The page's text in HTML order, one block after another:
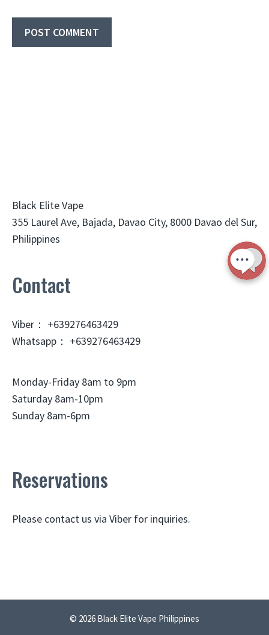
Black Elite Vape
355 Laurel Ave, Bajada, Davao City, 8000 Davao del Sur,
Philippines
Contact
Viber： +639276463429
Whatsapp： +639276463429
Monday-Friday 8am to 9pm
Saturday 8am-10pm
Sunday 8am-6pm
Reservations
Please contact us via Viber for inquiries.
© 2026 Black Elite Vape Philippines